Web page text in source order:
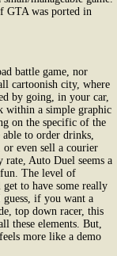
if GTA was ported in
battle game, nor
cartoonish city, where
by going, in your car,
within a simple graphic
on the specific of the
to order drinks,
or even sell a courier
Auto Duel seems a
The level of
to have some really
if you want a
top down racer, this
these elements. But,
more like a demo